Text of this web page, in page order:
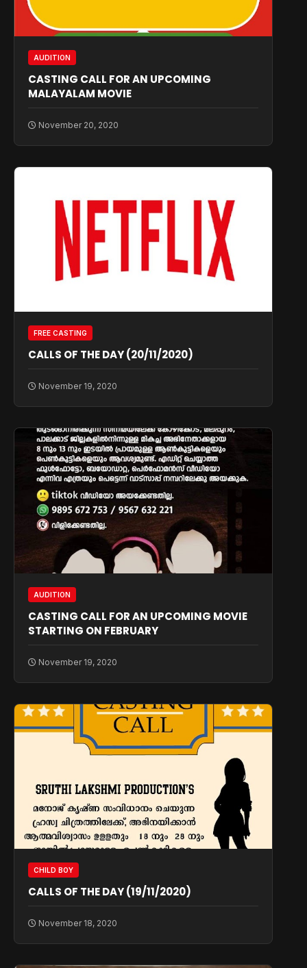
AUDITION
CASTING CALL FOR AN UPCOMING
MALAYALAM MOVIE
November 20, 2020
FREE CASTING
CALLS OF THE DAY (20/11/2020)
November 19, 2020
AUDITION
CASTING CALL FOR AN UPCOMING MOVIE
STARTING ON FEBRUARY
November 19, 2020
CHILD BOY
CALLS OF THE DAY (19/11/2020)
November 18, 2020